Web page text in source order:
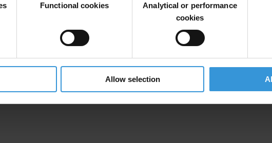
Functional cookies
Analytical or performance
cookies
Allow selection
Taksim Hotel, Taksim Meydani Taksim 34437, Istanbul at 9:00 am. For